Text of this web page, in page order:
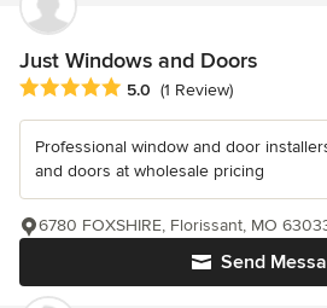
Just Windows and Doors
Average rating: 5 out of 5 stars
5.0 (1 Review)
Professional window and door
and doors at wholesale pricing
Send
6780 FOXSHIRE, Florissant, MO